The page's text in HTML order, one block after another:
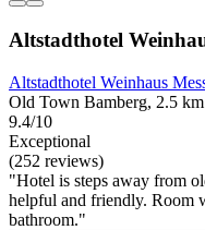
Altstadthotel
Altstadthotel Weinhaus
Old Town Bamberg, 2.5
9.4/10
Exceptional
(252 reviews)
"Hotel is steps away from
helpful and friendly. Room
bathroom."